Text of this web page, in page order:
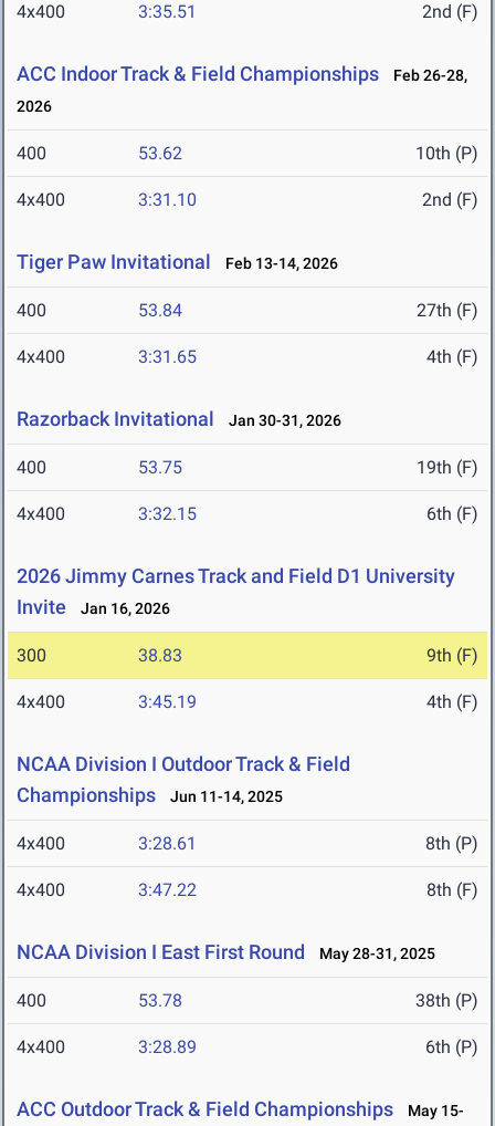
4x400 3:35.51 2nd (F)
ACC Indoor Track & Field Championships
Feb 26-28,
2026
400 53.62 10th (P)
4x400 3:31.10 2nd (F)
Tiger Paw Invitational Feb 13-14, 2026
400 53.84 27th (F)
4x400 3:31.65 4th (F)
Razorback Invitational Jan 30-31, 2026
400 53.75 19th (F)
4x400 3:32.15 6th (F)
2026 Jimmy Carnes Track and Field D1 University
Invite
Jan 16, 2026
300 38.83 9th (F)
4x400 3:45.19 4th (F)
NCAA Division I Outdoor Track & Field
Championships
Jun 11-14, 2025
4x400 3:28.61 8th (P)
4x400 3:47.22 8th (F)
NCAA Division I East First Round May 28-31, 2025
400 53.78 38th (P)
4x400 3:28.89 6th (P)
ACC Outdoor Track & Field Championships
May 15-